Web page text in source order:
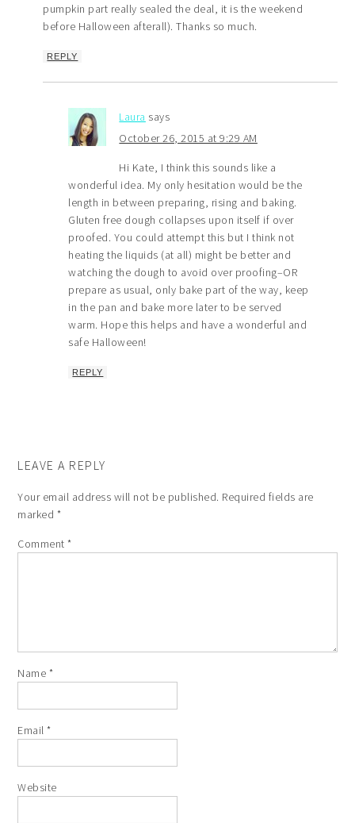
pumpkin part really sealed the deal, it is the weekend
before Halloween afterall). Thanks so much.
REPLY
Laura says
October 26, 2015 at 9:29 AM
Hi Kate, I think this sounds like a
wonderful idea. My only hesitation would be the
length in between preparing, rising and baking.
Gluten free dough collapses upon itself if over
proofed. You could attempt this but I think not
heating the liquids (at all) might be better and
watching the dough to avoid over proofing–OR
prepare as usual, only bake part of the way, keep
in the pan and bake more later to be served
warm. Hope this helps and have a wonderful and
safe Halloween!
REPLY
LEAVE A REPLY
Your email address will not be published. Required fields are
marked *
Comment*
Name *
Email*
Website